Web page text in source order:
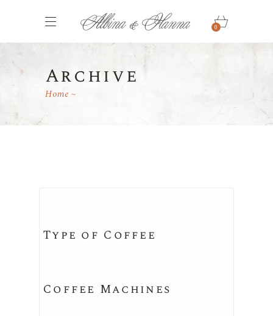
0
Archive
Home
Type of Coffee
Coffee Machines